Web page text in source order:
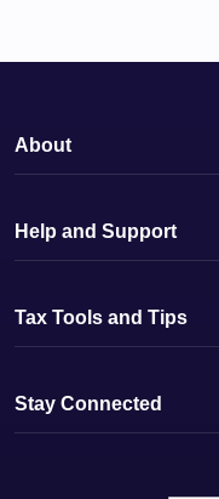
About
Help and Support
Tax Tools and Tips
Stay Connected